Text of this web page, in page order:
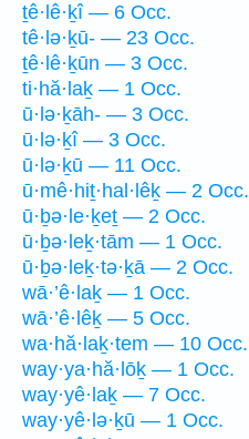
ṯê·lê·ḵî — 6 Occ.
tê·lə·ḵū- — 23 Occ.
ṯê·lê·ḵūn — 3 Occ.
ti·hă·laḵ — 1 Occ.
ū·lə·ḵāh- — 3 Occ.
ū·lə·ḵî — 3 Occ.
ū·lə·ḵū — 11 Occ.
ū·mê·hiṯ·hal·lêḵ — 2 Occ.
ū·ḇə·le·ḵeṯ — 2 Occ.
ū·ḇə·leḵ·tām — 1 Occ.
ū·ḇə·leḵ·tə·ḵā — 2 Occ.
wā·’ê·laḵ — 1 Occ.
wā·’ê·lêḵ — 5 Occ.
wa·hă·laḵ·tem — 10 Occ.
way·ya·hă·lōḵ — 1 Occ.
way·yê·laḵ — 7 Occ.
way·yê·lə·ḵū — 1 Occ.